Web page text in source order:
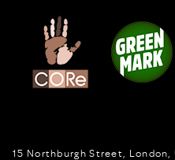
15 Northburgh Street London,